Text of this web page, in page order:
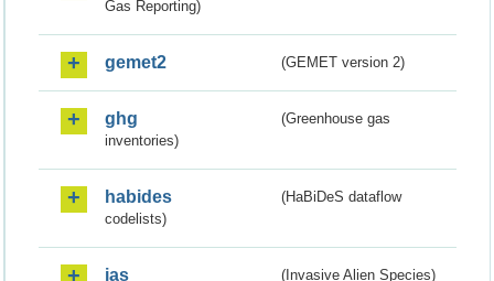
Gas Reporting)
gemet2 (GEMET version 2)
ghg
(Greenhouse gas
inventories)
habides
(HaBiDeS dataflow
codelists)
ias (Invasive Alien Species)